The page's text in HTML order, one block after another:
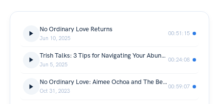
No Ordinary Love Returns
Jun 10, 2025
00:51:15
Trish Talks: 3 Tips for Navigating Your Abundance Journey
Jun 5, 2025
00:24:08
No Ordinary Love: Aimee Ochoa and The Bear and More
Oct 31, 2023
00:59:07